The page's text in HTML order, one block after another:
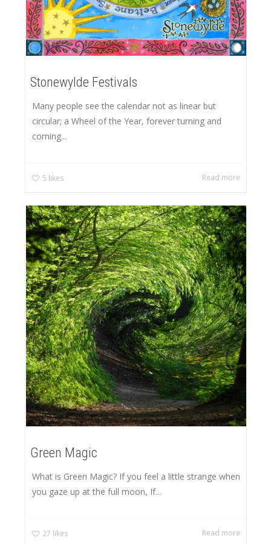
Stonewylde Festivals
Many people see the calendar not as linear but
circular; a Wheel of the Year, forever turning and
coming...
5 likes Read more
Green Magic
What is Green Magic? If you feel a little strange when
you gaze up at the full moon, If...
27 likes Read more